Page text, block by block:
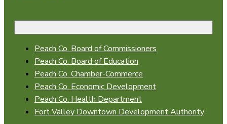
Peach Co. Board of Commissioners
Peach Co. Board of Education
Peach Co. Chamber-Commerce
Peach Co. Economic Development
Peach Co. Health Department
Fort Valley Downtown Development Authority